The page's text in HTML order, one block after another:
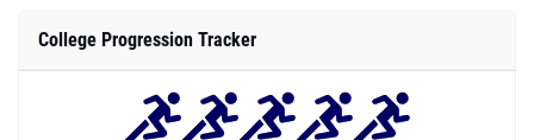
College Progression Tracker